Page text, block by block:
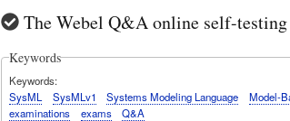
The Webel Q&A online self-
Keywords
Keywords
SysML
SysMLv1 Systems Modeling Language Model-
examinations
exams Q&A